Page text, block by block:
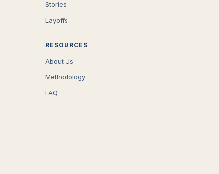
Stories
Layoffs
RESOURCES
About Us
Methodology
FAQ